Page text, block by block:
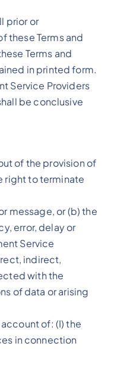
prior or
these Terms and
Terms and
in printed form.
Service Providers
be conclusive
of the provision of
right to terminate
message, or (b) the
error, delay or
Service
indirect,
with the
of data or arising
of: (I) the
in connection